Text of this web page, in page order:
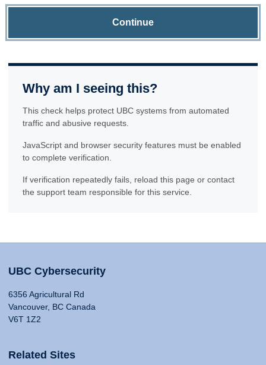
Continue
Why am I seeing this?
This check helps protect UBC systems from automated
traffic and abusive requests.
JavaScript and browser security features must be enabled
to complete verification.
If verification repeatedly fails, reload this page or contact
the support team responsible for this service.
UBC Cybersecurity
6356 Agricultural Rd
Vancouver, BC Canada
V6T 1Z2
Related Sites